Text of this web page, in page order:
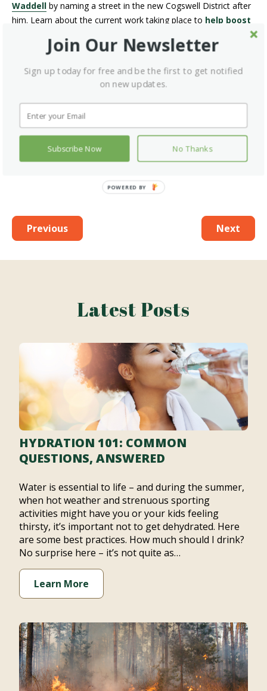
Waddell by naming a street in the new Cogswell District after
him. Learn about the current work taking place to help boost
WANT MORE INFORMATION ON
HEALTHY LIVING AND HEALTH-CARE
DELIVERY SENT DIRECTLY TO YOUR
INBOX?SUBSCRIBE TO OUR
NEWSLETTER
CONTENT FIRST!
Previous Next
Latest Posts
HYDRATION 101: COMMON
QUESTIONS, ANSWERED
Water is essential to life – and during the summer,
when hot weather and strenuous sporting
activities might have you or your kids feeling
thirsty, it’s important not to get dehydrated. Here
are some best practices. How much should I drink?
No surprise here – it’s not quite as…
Learn More
Join Our Newsletter
Sign up today for free and be the first to get notified
on new updates.
Subscribe Now No Thanks